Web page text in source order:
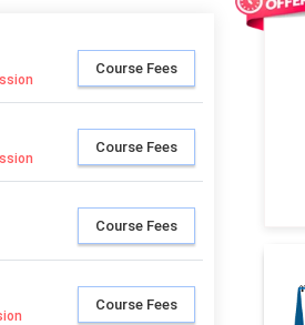
Course Fees
Course Fees
Course Fees
Course Fees